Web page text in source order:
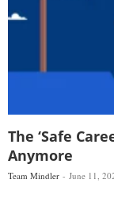
The ‘Safe
Anymore
Team Mindler June 11,